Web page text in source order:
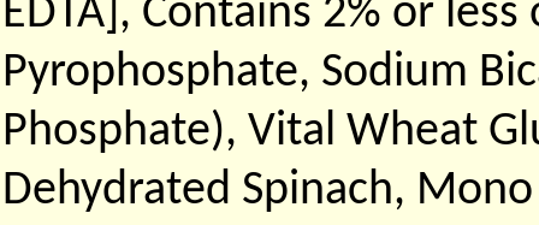
EDTA], Contains 2% or
Pyrophosphate, Sodium
Phosphate), Vital Wheat
Dehydrated Spinach,